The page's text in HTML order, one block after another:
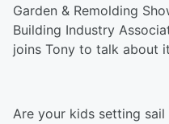
Garden & Remolding
Building Industry
joins Tony to talk about
Are your kids setting